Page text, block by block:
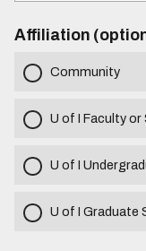
Affiliation
Community
U of I Faculty or
U of I
U of I Graduate